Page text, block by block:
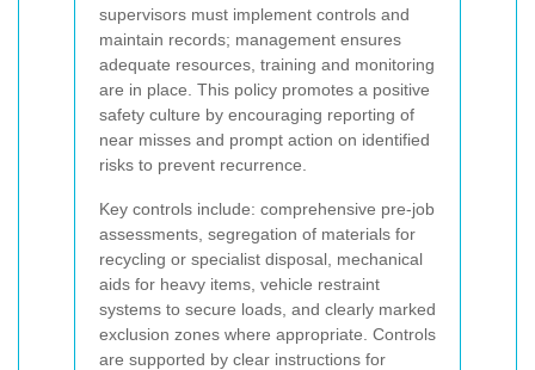
supervisors must implement controls and
maintain records; management ensures
adequate resources, training and monitoring
are in place. This policy promotes a positive
safety culture by encouraging reporting of
near misses and prompt action on identified
risks to prevent recurrence.
Key controls include: comprehensive pre-job
assessments, segregation of materials for
recycling or specialist disposal, mechanical
aids for heavy items, vehicle restraint
systems to secure loads, and clearly marked
exclusion zones where appropriate. Controls
are supported by clear instructions for